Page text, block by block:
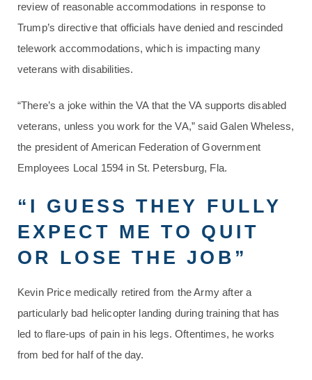
review of reasonable accommodations in response to
Trump’s directive that officials have denied and rescinded
telework accommodations, which is impacting many
veterans with disabilities.
“There’s a joke within the VA that the VA supports disabled
veterans, unless you work for the VA,” said Galen Wheless,
the president of American Federation of Government
Employees Local 1594 in St. Petersburg, Fla.
“I GUESS THEY FULLY
EXPECT ME TO QUIT
OR LOSE THE JOB”
Kevin Price medically retired from the Army after a
particularly bad helicopter landing during training that has
led to flare-ups of pain in his legs. Oftentimes, he works
from bed for half of the day.